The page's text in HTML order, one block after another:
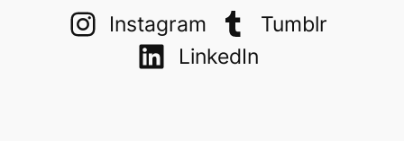
Instagram
Tumblr
LinkedIn